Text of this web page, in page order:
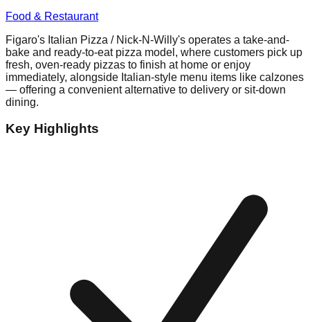
Food & Restaurant
Figaro's Italian Pizza / Nick-N-Willy's operates a take-and-
bake and ready-to-eat pizza model, where customers pick up
fresh, oven-ready pizzas to finish at home or enjoy
immediately, alongside Italian-style menu items like calzones
— offering a convenient alternative to delivery or sit-down
dining.
Key Highlights